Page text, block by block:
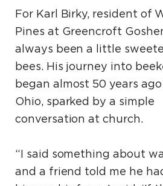
For Karl Birky, resident of
Pines at Greencroft
always been a little
bees. His journey into
began almost 50 years
Ohio, sparked by a simple
conversation at church.
“I said something about
and a friend told me he